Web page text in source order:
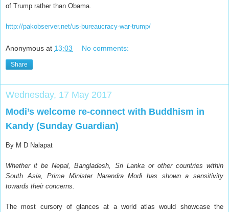
of Trump rather than Obama.
http://pakobserver.net/us-bureaucracy-war-trump/
Anonymous at 13:03 No comments:
Share
Wednesday, 17 May 2017
Modi’s welcome re-connect with Buddhism in
Kandy (Sunday Guardian)
By M D Nalapat
Whether it be Nepal, Bangladesh, Sri Lanka or other countries within
South Asia, Prime Minister Narendra Modi has shown a sensitivity
towards their concerns.
The most cursory of glances at a world atlas would showcase the